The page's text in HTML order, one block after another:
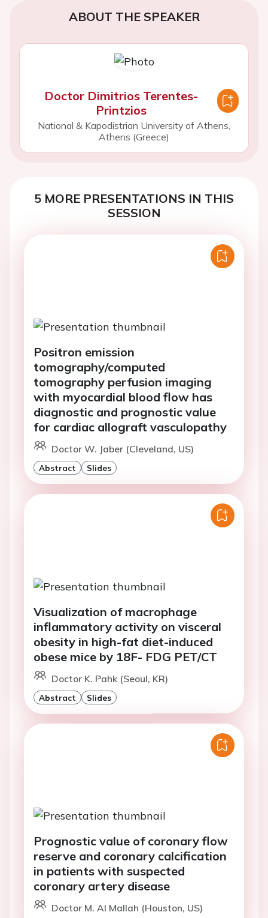
ABOUT THE SPEAKER
Doctor Dimitrios Terentes-
Printzios
National & Kapodistrian University of Athens,
Athens (Greece)
5 MORE PRESENTATIONS IN THIS
SESSION
Positron emission
tomography/computed
tomography perfusion imaging
with myocardial blood flow has
diagnostic and prognostic value
for cardiac allograft vasculopathy
Doctor W. Jaber (Cleveland, US)
Abstract Slides
Visualization of macrophage
inflammatory activity on visceral
obesity in high-fat diet-induced
obese mice by 18F- FDG PET/CT
Doctor K. Pahk (Seoul, KR)
Abstract Slides
Prognostic value of coronary flow
reserve and coronary calcification
in patients with suspected
coronary artery disease
Doctor M. Al Mallah (Houston, US)